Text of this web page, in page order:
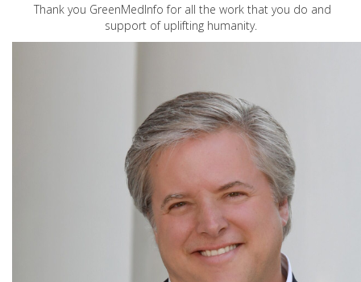
Thank you GreenMedInfo for all the work that you do and
support of uplifting humanity.